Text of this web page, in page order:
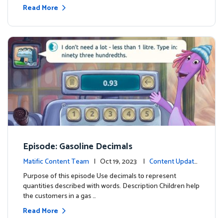
Read More
Episode: Gasoline Decimals
Matific Content Team | Oct 19, 2023 | Content Update
s
Purpose of this episode Use decimals to represent
quantities described with words. Description Children help
the customers in a gas …
Read More